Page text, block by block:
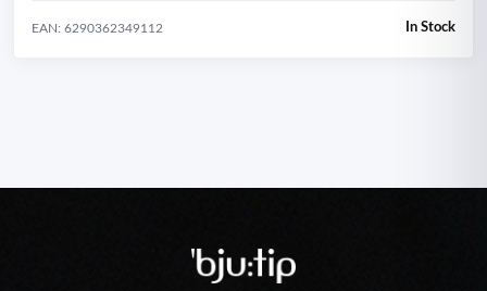
EAN: 6290362349112 In Stock